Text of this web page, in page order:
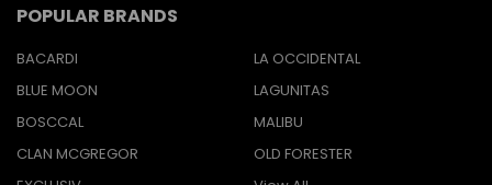
POPULAR BRANDS
BACARDI
BLUE MOON
BOSCCAL
CLAN MCGREGOR
LA OCCIDENTAL
LAGUNITAS
MALIBU
OLD FORESTER